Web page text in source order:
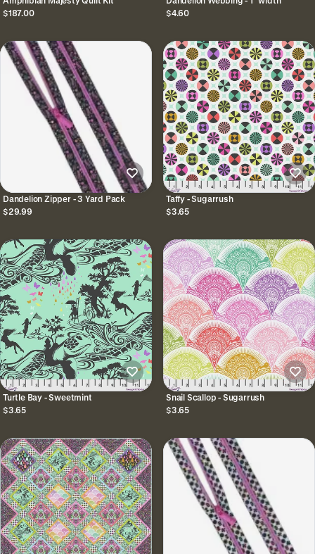
$187.00
$4.60
Dandelion Zipper - 3 Yard Pack
$29.99
Taffy - Sugarrush
$3.65
Turtle Bay - Sweetmint
$3.65
Snail Scallop - Sugarrush
$3.65